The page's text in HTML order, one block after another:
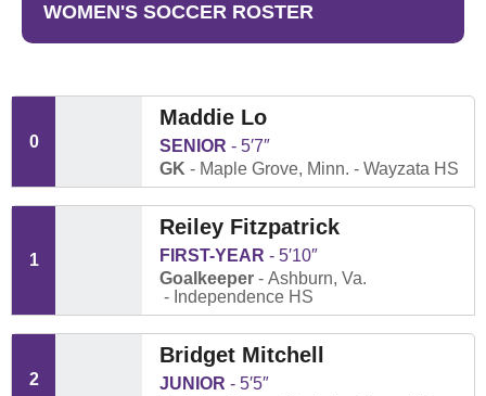
WOMEN'S SOCCER ROSTER
0
Maddie Lo
SENIOR
5′7″
GK
Maple Grove, Minn. Wayzata HS
1
Reiley Fitzpatrick
FIRST-YEAR
5′10″
Goalkeeper
Ashburn, Va.
Independence HS
2
Bridget Mitchell
JUNIOR
5′5″